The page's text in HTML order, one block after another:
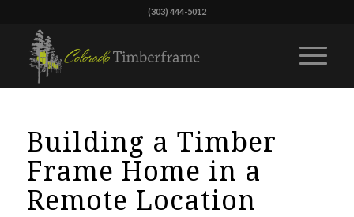
(303) 444-5012
Building a Timber
Frame Home in a
Remote Location